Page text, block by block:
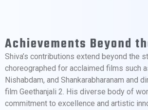
Achievements Beyond
Shiva’s contributions extend beyond the
choreographed for acclaimed films such
Nishabdam, and Shankarabharanam and
film Geethanjali 2. His diverse body of
commitment to excellence and artistic